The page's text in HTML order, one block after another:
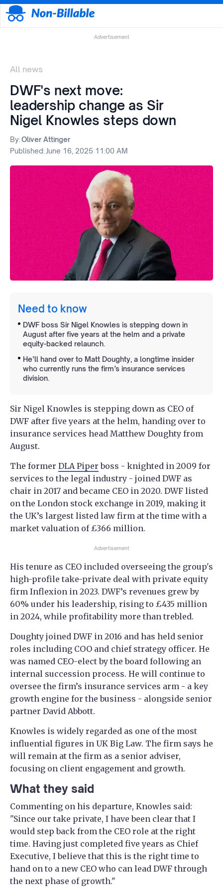
Advertisement
All news
DWF's next move:
leadership change as Sir
Nigel Knowles steps down
By:Oliver Attinger
Published: June 16, 2025 11:00 AM
Need to know
DWF boss Sir Nigel Knowles is stepping down in
August after five years at the helm and a private
equity-backed relaunch.
He’ll hand over to Matt Doughty, a longtime insider
who currently runs the firm’s insurance services
division.
Sir Nigel Knowles is stepping down as CEO of
DWF after five years at the helm, handing over to
insurance services head Matthew Doughty from
August.
The former DLA Piper boss - knighted in 2009 for
services to the legal industry - joined DWF as
chair in 2017 and became CEO in 2020. DWF listed
on the London stock exchange in 2019, making it
the UK’s largest listed law firm at the time with a
market valuation of £366 million.
Advertisement
His tenure as CEO included overseeing the group's
high-profile take-private deal with private equity
firm Inflexion in 2023. DWF’s revenues grew by
60% under his leadership, rising to £435 million
in 2024, while profitability more than trebled.
Doughty joined DWF in 2016 and has held senior
roles including COO and chief strategy officer. He
was named CEO-elect by the board following an
internal succession process. He will continue to
oversee the firm’s insurance services arm - a key
growth engine for the business - alongside senior
partner David Abbott.
Knowles is widely regarded as one of the most
influential figures in UK Big Law. The firm says he
will remain at the firm as a senior adviser,
focusing on client engagement and growth.
What they said
Commenting on his departure, Knowles said:
"Since our take private, I have been clear that I
would step back from the CEO role at the right
time. Having just completed five years as Chief
Executive, I believe that this is the right time to
hand on to a new CEO who can lead DWF through
the next phase of growth."